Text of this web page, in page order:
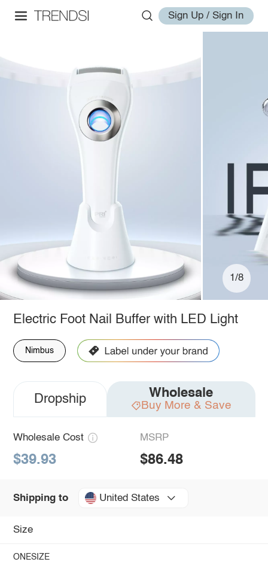
Sign Up / Sign In
1/8
Electric Foot Nail Buffer with LED Light
Nimbus
Dropship Wholesale
Buy More & Save
Wholesale Cost
$39.93
MSRP
$86.48
Shipping to United States
Size
ONESIZE